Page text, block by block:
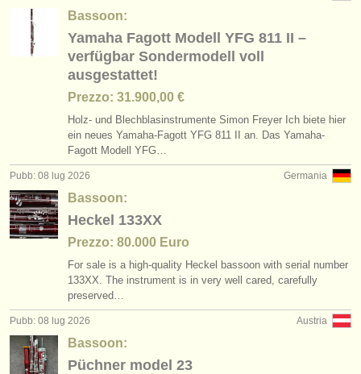
Bassoon:
Yamaha Fagott Modell YFG 811 II –
verfügbar Sondermodell voll
ausgestattet!
Prezzo: 31.900,00 €
Holz- und Blechblasinstrumente Simon Freyer Ich biete hier
ein neues Yamaha-Fagott YFG 811 II an. Das Yamaha-
Fagott Modell YFG…
Germania
Pubb: 08 lug 2026
Bassoon:
Heckel 133XX
Prezzo: 80.000 Euro
For sale is a high-quality Heckel bassoon with serial number
133XX. The instrument is in very well cared, carefully
preserved…
Austria
Pubb: 08 lug 2026
Bassoon:
Püchner model 23